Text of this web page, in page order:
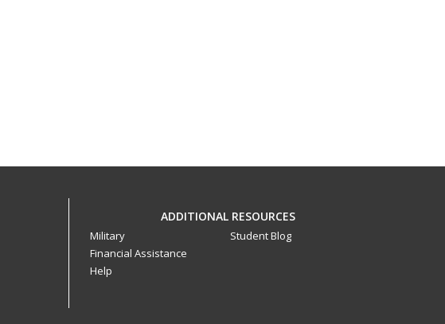
ADDITIONAL RESOURCES
Military
Financial Assistance
Help
Student Blog